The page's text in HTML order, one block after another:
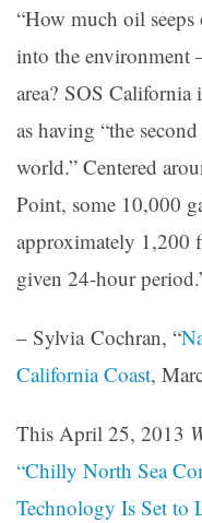
“How much oil
into the environment
area? SOS California
as having “the
world.” Centered
Point, some 10,000
approximately 1,200
given 24-hour
– Sylvia Cochran, “
California Coast,
This April 25, 2013
“Chilly North Sea
Technology Is Set to